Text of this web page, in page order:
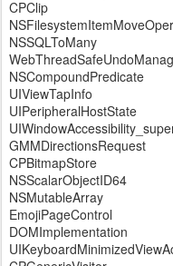
CPClip
NSSQLToMany
NSCompoundPredicate
UIViewTapInfo
UIPeripheralHostState
GMMDirectionsRequest
CPBitmapStore
NSScalarObjectID64
NSMutableArray
EmojiPageControl
DOMImplementation